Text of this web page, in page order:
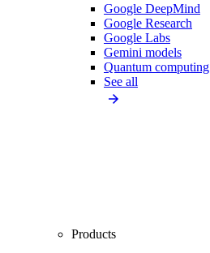
Google DeepMind
Google Research
Google Labs
Gemini models
Quantum computing
See all
Products